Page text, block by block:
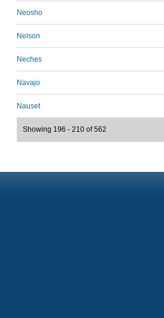
Neosho
Nelson
Neches
Navajo
Nauset
Showing 196 - 210 of 562